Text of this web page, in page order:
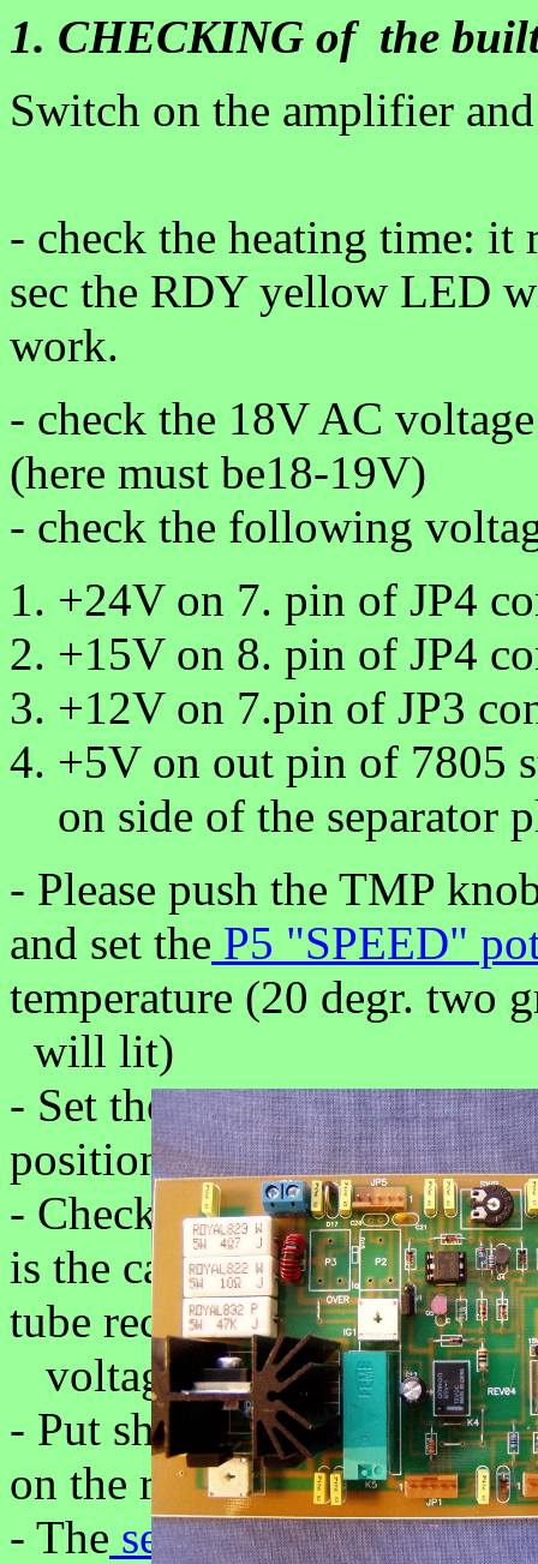
1. CHECKING of the
Switch on the amplifier
- check the heating time: it
sec the RDY yellow LED
work.
- check the 18V AC
(here must be18-19V)
- check the following
+24V on 7. pin of JP4
+15V on 8. pin of JP4
+12V on 7.pin of JP3
+5V on out pin of 7805
on side of the separator
- Please push the TMP
and set the P5 "SPEED"
temperature (20 degr. two
will lit)
- Set the STBY/OPR
position.
- Check now the voltage
is the cathode voltage of
tube receives the anode
voltage.
- Put shortcut to PTT
on the rear panel)
- The sequencer unit (only